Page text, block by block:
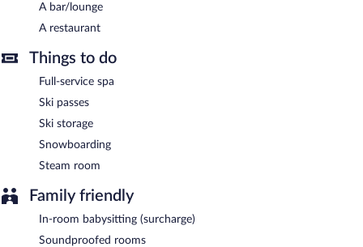
Continental breakfasts are available for a surcharge and are
served each morning between 7:00 AM and 9:00 AM.
Base Camp Lodge Les 2 Alpes has a restaurant on site.
A bar/lounge
A restaurant
Things to do
Full-service spa
Ski passes
Ski storage
Snowboarding
Steam room
Family friendly
In-room babysitting (surcharge)
Soundproofed rooms